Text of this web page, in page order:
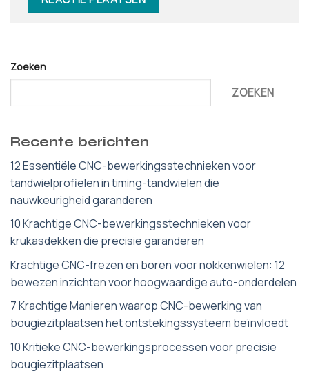
Zoeken
ZOEKEN
Recente berichten
12 Essentiële CNC-bewerkingsstechnieken voor
tandwielprofielen in timing-tandwielen die
nauwkeurigheid garanderen
10 Krachtige CNC-bewerkingsstechnieken voor
krukasdekken die precisie garanderen
Krachtige CNC-frezen en boren voor nokkenwielen: 12
bewezen inzichten voor hoogwaardige auto-onderdelen
7 Krachtige Manieren waarop CNC-bewerking van
bougiezitplaatsen het ontstekingssysteem beïnvloedt
10 Kritieke CNC-bewerkingsprocessen voor precisie
bougiezitplaatsen